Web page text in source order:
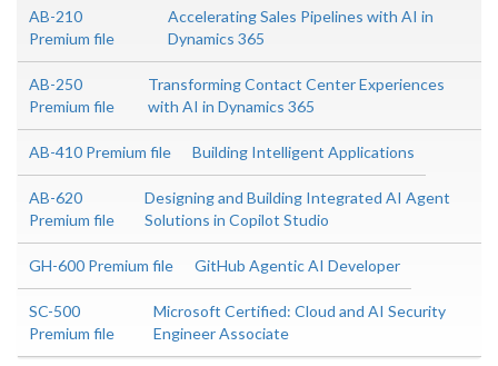
AB-210
Premium file
Accelerating Sales Pipelines with AI in
Dynamics 365
AB-250
Premium file
Transforming Contact Center Experiences
with AI in Dynamics 365
AB-410 Premium file Building Intelligent Applications
AB-620
Premium file
Designing and Building Integrated AI Agent
Solutions in Copilot Studio
GH-600 Premium file GitHub Agentic AI Developer
SC-500
Premium file
Microsoft Certified: Cloud and AI Security
Engineer Associate